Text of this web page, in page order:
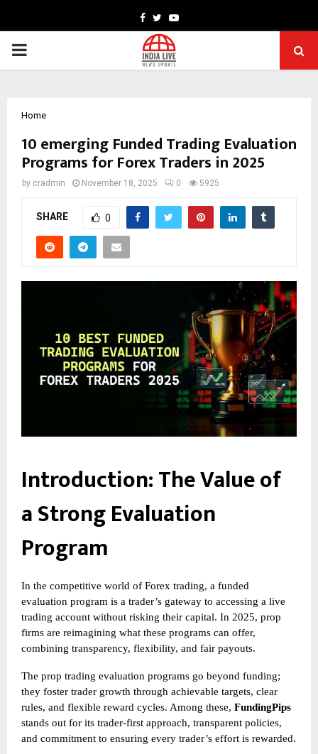
Facebook
TwitterYoutube
PRIMARY
Home
10 emerging Funded Trading Evaluation
Programs for Forex Traders in 2025
by cradmin November 18, 2025 0 5925
SHARE 0
Introduction: The Value of
a Strong Evaluation
Program
In the competitive world of Forex trading, a funded
evaluation program is a trader’s gateway to accessing a live
trading account without risking their capital. In 2025, prop
firms are reimagining what these programs can offer,
combining transparency, flexibility, and fair payouts.
The prop trading evaluation programs go beyond funding;
they foster trader growth through achievable targets, clear
rules, and flexible reward cycles. Among these, FundingPips
stands out for its trader-first approach, transparent policies,
and commitment to ensuring every trader’s effort is rewarded.